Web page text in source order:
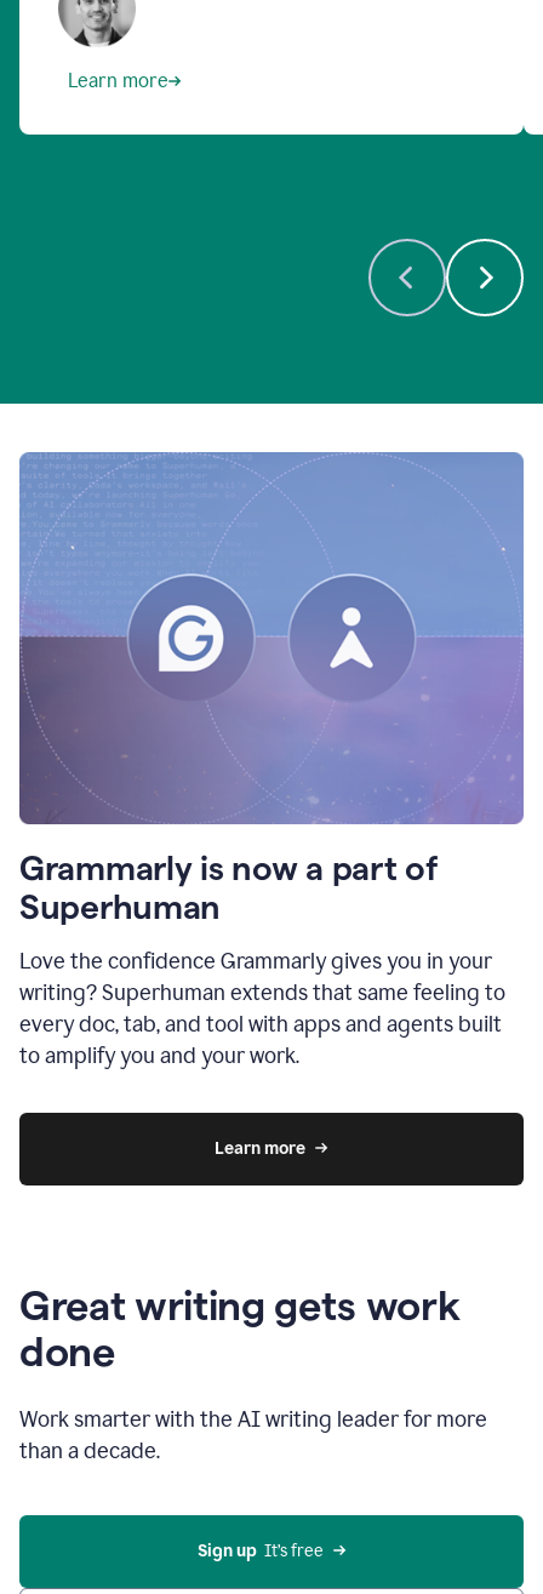
Learn more
Grammarly is now a part of
Superhuman
Love the confidence Grammarly gives you in your
writing? Superhuman extends that same feeling to
every doc, tab, and tool with apps and agents built
to amplify you and your work.
Learn more
Great writing gets work
done
Work smarter with the AI writing leader for more
than a decade.
Sign up
  It’s free